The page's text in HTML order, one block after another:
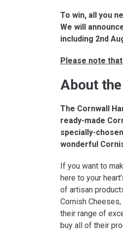
To win, all you
We will
including 2nd
Please note
About
The Cornwall
ready-made
specially-
wonderful
If you want to
here to your
of artisan
Cornish
their range of
buy all of their